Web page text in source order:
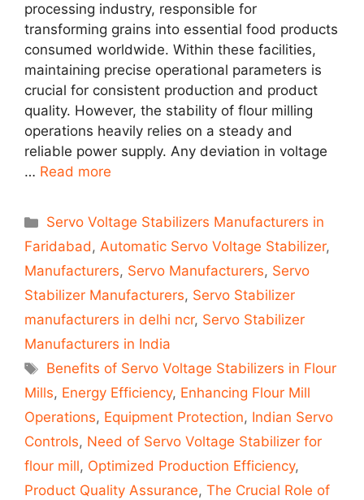
processing industry, responsible for
transforming grains into essential food products
consumed worldwide. Within these facilities,
maintaining precise operational parameters is
crucial for consistent production and product
quality. However, the stability of flour milling
operations heavily relies on a steady and
reliable power supply. Any deviation in voltage
… Read more
Categories
Servo Voltage Stabilizers Manufacturers in
Faridabad, Automatic Servo Voltage Stabilizer,
Manufacturers, Servo Manufacturers, Servo
Stabilizer Manufacturers, Servo Stabilizer
manufacturers in delhi ncr, Servo Stabilizer
Manufacturers in India
Tags
Benefits of Servo Voltage Stabilizers in Flour
Mills, Energy Efficiency, Enhancing Flour Mill
Operations, Equipment Protection, Indian Servo
Controls, Need of Servo Voltage Stabilizer for
flour mill, Optimized Production Efficiency,
Product Quality Assurance, The Crucial Role of